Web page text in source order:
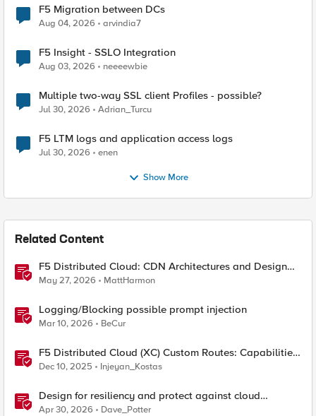
F5 Migration between DCs
Aug 04, 2026 arvindia7
F5 Insight - SSLO Integration
Aug 03, 2026 neeeewbie
Multiple two-way SSL client Profiles - possible?
Jul 30, 2026 Adrian_Turcu
F5 LTM logs and application access logs
Jul 30, 2026 enen
Show More
Related Content
F5 Distributed Cloud: CDN Architectures and Design
Considerations
May 27, 2026 MattHarmon
Logging/Blocking possible prompt injection
Mar 10, 2026 BeCur
F5 Distributed Cloud (XC) Custom Routes: Capabilities,
Limitations, and Key Design Considerations
Dec 10, 2025 Injeyan_Kostas
Design for resiliency and protect against cloud
outages with F5 DNS and application monitoring
Apr 30, 2026 Dave_Potter